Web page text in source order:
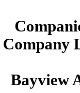
Company
Bayview